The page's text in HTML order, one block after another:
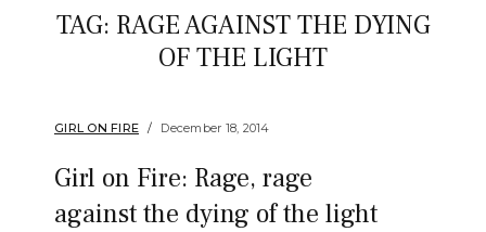
TAG: RAGE AGAINST THE DYING
OF THE LIGHT
GIRL ON FIRE December 18, 2014
Girl on Fire: Rage, rage
against the dying of the light